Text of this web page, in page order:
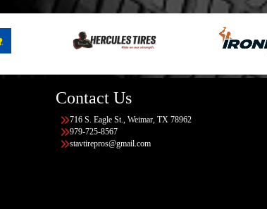
Contact Us
716 S. Eagle St., Weimar, TX 78962
979-725-8567
stavtirepros@gmail.com